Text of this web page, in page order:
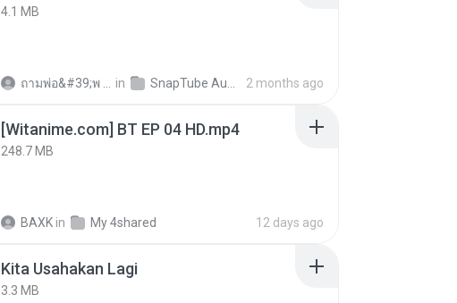
4.1 MB
in 2 months ago
[Witanime.com] BT EP 04 HD.mp4
248.7 MB
BAXK in My 4shared 12 days ago
Kita Usahakan Lagi
3.3 MB